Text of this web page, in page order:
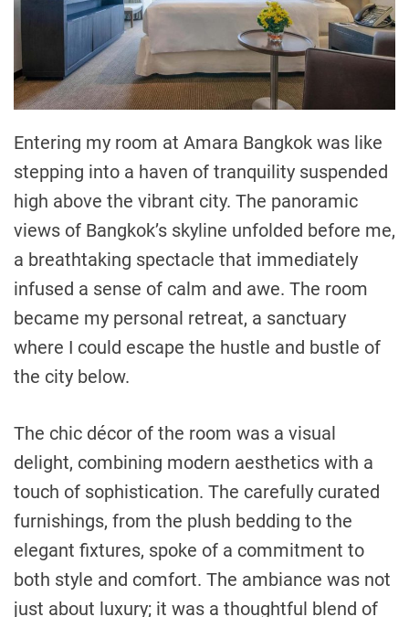
Entering my room at Amara Bangkok was like
stepping into a haven of tranquility suspended
high above the vibrant city. The panoramic
views of Bangkok’s skyline unfolded before me,
a breathtaking spectacle that immediately
infused a sense of calm and awe. The room
became my personal retreat, a sanctuary
where I could escape the hustle and bustle of
the city below.
The chic décor of the room was a visual
delight, combining modern aesthetics with a
touch of sophistication. The carefully curated
furnishings, from the plush bedding to the
elegant fixtures, spoke of a commitment to
both style and comfort. The ambiance was not
just about luxury; it was a thoughtful blend of